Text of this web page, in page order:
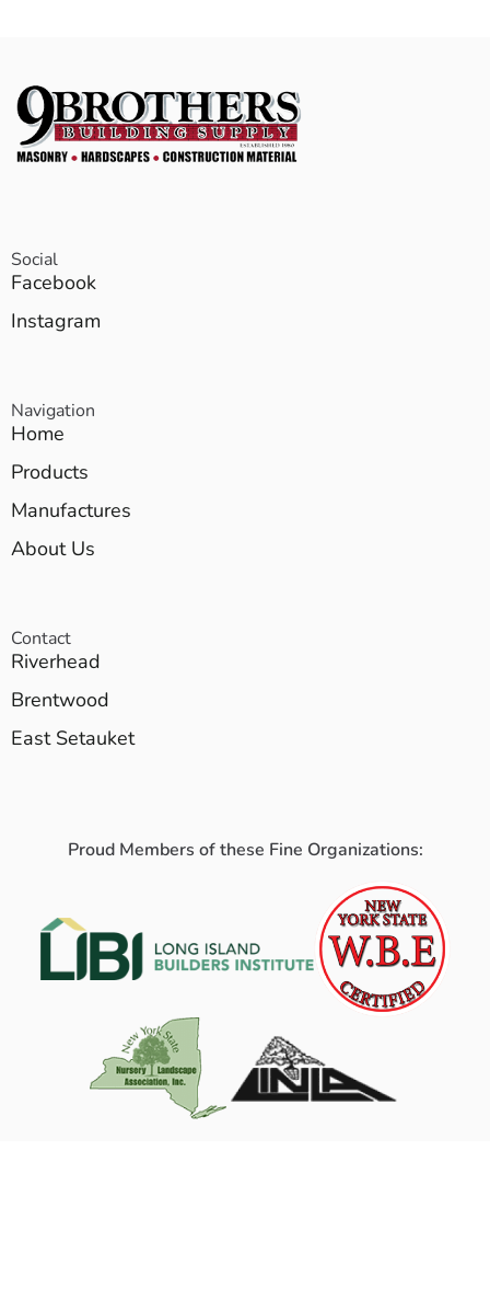
Social
Facebook
Instagram
Navigation
Home
Products
Manufactures
About Us
Contact
Riverhead
Brentwood
East Setauket
Proud Members of these Fine Organizations: